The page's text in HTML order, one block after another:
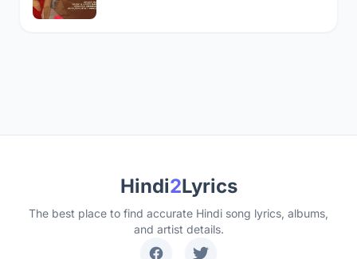
Hindi2Lyrics
The best place to find accurate Hindi song lyrics, albums,
and artist details.